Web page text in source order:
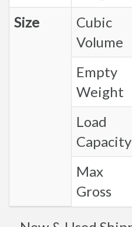
Size
Cubic
Volume
Empty
Weight
Load
Capacity
Max
Gross